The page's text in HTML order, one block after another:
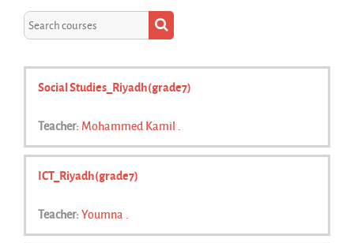
Search courses
Search courses
Social Studies_Riyadh(grade7)
Teacher: Mohammed Kamil .
ICT_Riyadh(grade7)
Teacher: Youmna .